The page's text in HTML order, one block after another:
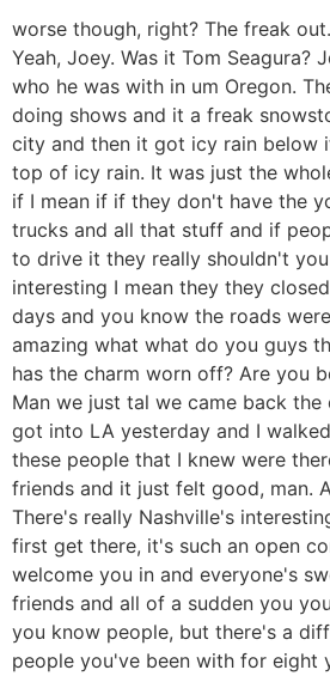
worse though, right? The freak
Yeah, Joey. Was it Tom Seagura?
who he was with in um Oregon.
doing shows and it a freak
city and then it got icy rain below
top of icy rain. It was just the
if I mean if if they don't have the
trucks and all that stuff and if
to drive it they really shouldn't
interesting I mean they they
days and you know the roads
amazing what what do you guys
has the charm worn off? Are you
Man we just tal we came back the
got into LA yesterday and I
these people that I knew were
friends and it just felt good, man.
There's really Nashville's
first get there, it's such an open
welcome you in and everyone's
friends and all of a sudden you
you know people, but there's a
people you've been with for eight